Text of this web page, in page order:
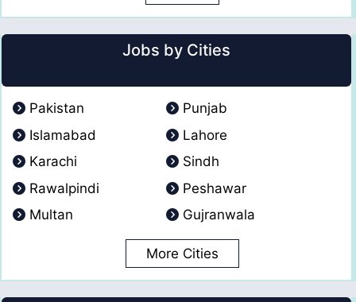
Jobs by Cities
Pakistan
Punjab
Islamabad
Lahore
Karachi
Sindh
Rawalpindi
Peshawar
Multan
Gujranwala
More Cities